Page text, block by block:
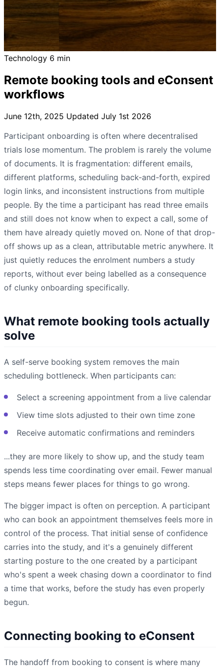
Technology 6 min
Remote booking tools and eConsent
workflows
June 12th, 2025 Updated July 1st 2026
Participant onboarding is often where decentralised
trials lose momentum. The problem is rarely the volume
of documents. It is fragmentation: different emails,
different platforms, scheduling back-and-forth, expired
login links, and inconsistent instructions from multiple
people. By the time a participant has read three emails
and still does not know when to expect a call, some of
them have already quietly moved on. None of that drop-
off shows up as a clean, attributable metric anywhere. It
just quietly reduces the enrolment numbers a study
reports, without ever being labelled as a consequence
of clunky onboarding specifically.
What remote booking tools actually
solve
A self-serve booking system removes the main
scheduling bottleneck. When participants can:
Select a screening appointment from a live calendar
View time slots adjusted to their own time zone
Receive automatic confirmations and reminders
...they are more likely to show up, and the study team
spends less time coordinating over email. Fewer manual
steps means fewer places for things to go wrong.
The bigger impact is often on perception. A participant
who can book an appointment themselves feels more in
control of the process. That initial sense of confidence
carries into the study, and it's a genuinely different
starting posture to the one created by a participant
who's spent a week chasing down a coordinator to find
a time that works, before the study has even properly
begun.
Connecting booking to eConsent
The handoff from booking to consent is where many